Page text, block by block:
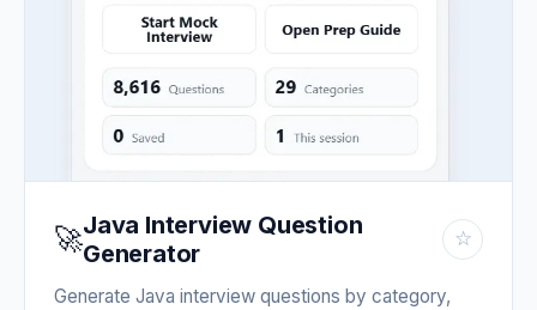
🚀Java Interview Question
Generator
☆
Generate Java interview questions by category,